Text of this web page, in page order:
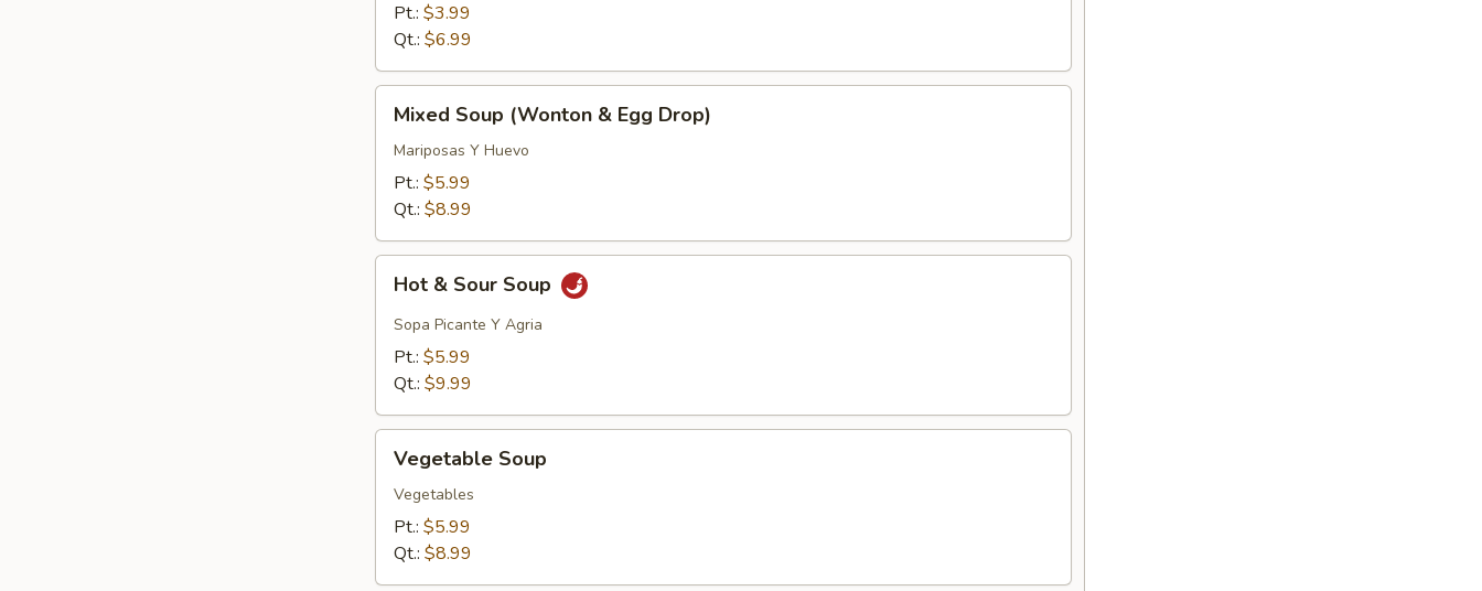
Pt.: $3.99
Qt.: $6.99
Soup
(Wonton
Egg
Mixed Soup (Wonton & Egg Drop)
Mariposas Y Huevo
Pt.: $5.99
Qt.: $8.99
Sour
Soup
Hot & Sour Soup
Sopa Picante Y Agria
Pt.: $5.99
Qt.: $9.99
Soup
Vegetable Soup
Vegetables
Pt.: $5.99
Qt.: $8.99